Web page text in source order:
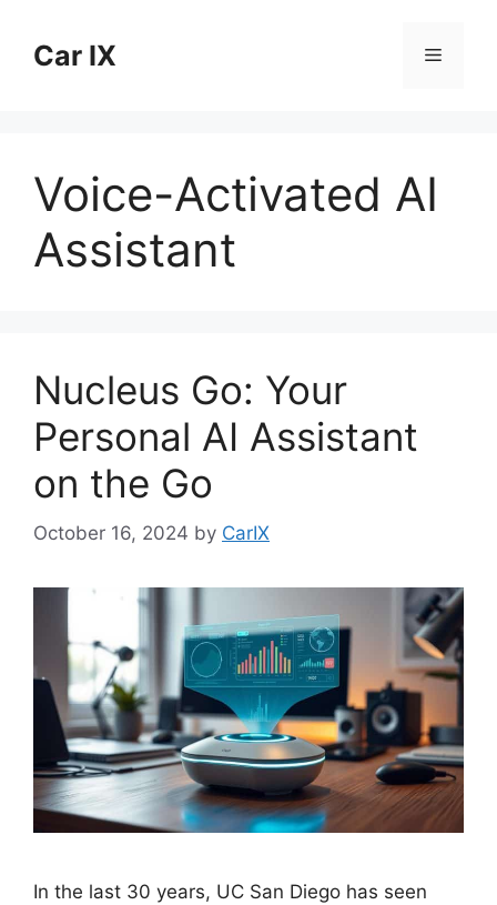
contentCar IX Menu
Voice-Activated AI
Assistant
Nucleus Go: Your
Personal AI Assistant
on the Go
October 16, 2024 by CarIX
In the last 30 years, UC San Diego has seen